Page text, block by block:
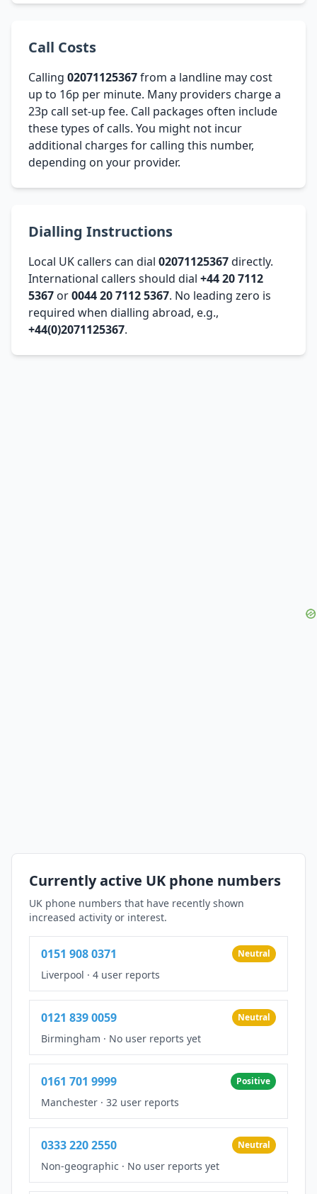
Call Costs
Calling 02071125367from a landline may cost
up to 16p per minute. Many providers charge a
23p call set-up fee. Call packages often include
these types of calls. You might not incur
additional charges for calling this number,
depending on your provider.
Dialling Instructions
Local UK callers can dial 02071125367directly.
International callers should dial +44 20 7112
5367 or0044 20 7112 5367. No leading zero is
required when dialling abroad, e.g.,
+44(0)2071125367.
Currently active UK phone numbers
UK phone numbers that have recently shown
increased activity or interest.
0151 908 0371 Neutral
Liverpool · 4 user reports
0121 839 0059 Neutral
Birmingham · No user reports yet
0161 701 9999 Positive
Manchester · 32 user reports
0333 220 2550 Neutral
Non-geographic · No user reports yet